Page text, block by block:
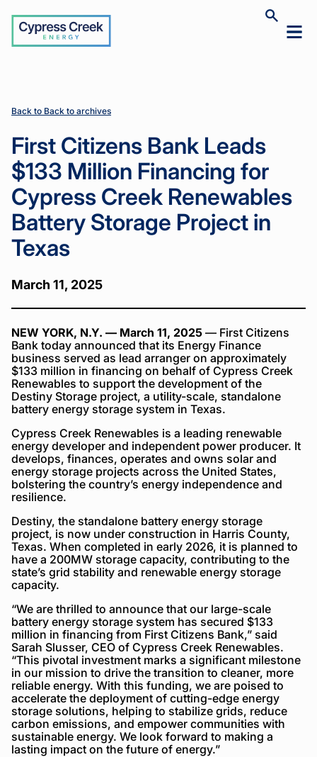
Cypress
Creek
Toggle
site
for Cypress
Renewables
Battery
Storage
Project in
Texas
for Cypress
Renewables
Battery
Storage
Project in
Texas
Back to Back to archives
First Citizens Bank Leads
$133 Million Financing for
Cypress Creek Renewables
Battery Storage Project in
Texas
March 11, 2025
NEW YORK, N.Y. — March 11, 2025 — First Citizens
Bank today announced that its Energy Finance
business served as lead arranger on approximately
$133 million in financing on behalf of Cypress Creek
Renewables to support the development of the
Destiny Storage project, a utility-scale, standalone
battery energy storage system in Texas.
Cypress Creek Renewables is a leading renewable
energy developer and independent power producer. It
develops, finances, operates and owns solar and
energy storage projects across the United States,
bolstering the country’s energy independence and
resilience.
Destiny, the standalone battery energy storage
project, is now under construction in Harris County,
Texas. When completed in early 2026, it is planned to
have a 200MW storage capacity, contributing to the
state’s grid stability and renewable energy storage
capacity.
“We are thrilled to announce that our large-scale
battery energy storage system has secured $133
million in financing from First Citizens Bank,” said
Sarah Slusser, CEO of Cypress Creek Renewables.
“This pivotal investment marks a significant milestone
in our mission to drive the transition to cleaner, more
reliable energy. With this funding, we are poised to
accelerate the deployment of cutting-edge energy
storage solutions, helping to stabilize grids, reduce
carbon emissions, and empower communities with
sustainable energy. We look forward to making a
lasting impact on the future of energy.”